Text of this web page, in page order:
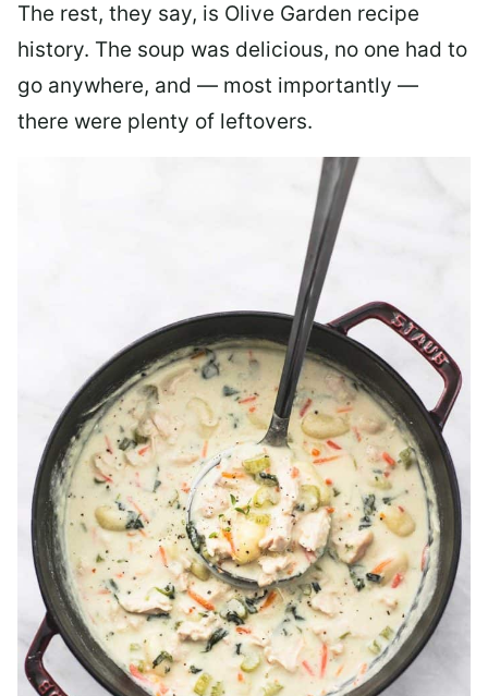
The rest, they say, is Olive Garden recipe
history. The soup was delicious, no one had to
go anywhere, and — most importantly —
there were plenty of leftovers.